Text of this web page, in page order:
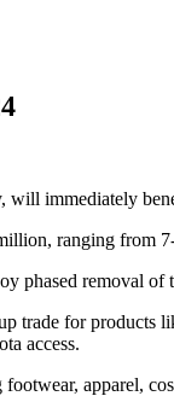
will immediately
ranging from
removal
for products
access.
apparel,